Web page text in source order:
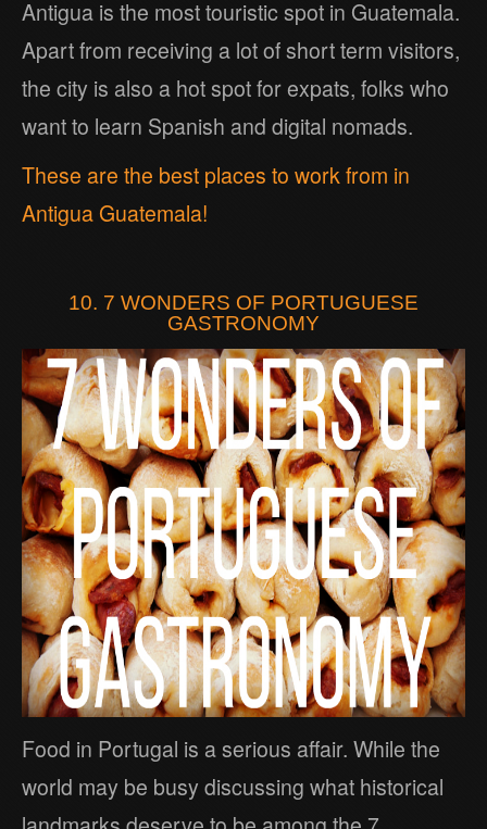
Antigua is the most touristic spot in Guatemala.
Apart from receiving a lot of short term visitors,
the city is also a hot spot for expats, folks who
want to learn Spanish and digital nomads.
These are the best places to work from in
Antigua Guatemala!
10. 7 WONDERS OF PORTUGUESE
GASTRONOMY
Food in Portugal is a serious affair. While the
world may be busy discussing what historical